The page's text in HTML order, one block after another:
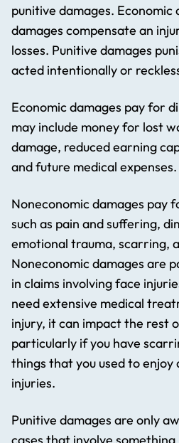
punitive damages. Economic
damages compensate an
losses. Punitive damages
acted intentionally or
Economic damages pay for
may include money for lost
damage, reduced earning
and future medical expenses.
Noneconomic damages pay
such as pain and suffering,
emotional trauma, scarring,
Noneconomic damages are
in claims involving face
need extensive medical
injury, it can impact the rest
particularly if you have
things that you used to enjoy
injuries.
Punitive damages are only